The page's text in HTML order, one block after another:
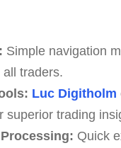
Simple navigation
traders.
Luc Digitholm
superior trading
Quick